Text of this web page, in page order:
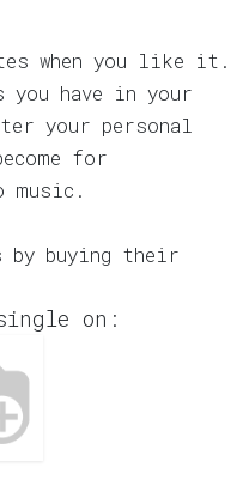
when you like it.
have in your
your personal
for
music.
by buying their
on: